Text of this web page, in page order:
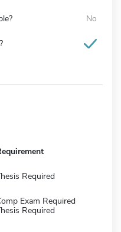
No
Required
Exam Required
Required